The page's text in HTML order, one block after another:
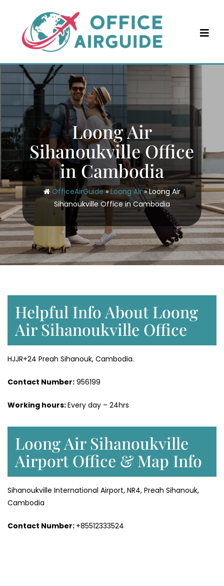
content
Loong Air
Sihanoukville Office
in Cambodia
OfficeAirGuide»Loong Air»Loong Air
Sihanoukville Office in Cambodia
Helpful Info About Loong
Air Sihanoukville Office
HJJR+24 Preah Sihanouk, Cambodia.
Contact Number: 956199
Working hours:Every day – 24hrs
Loong Air Sihanoukville
Airport Office & Map Info
Sihanoukville International Airport, NR4, Preah Sihanouk,
Cambodia
Contact Number: +85512333524